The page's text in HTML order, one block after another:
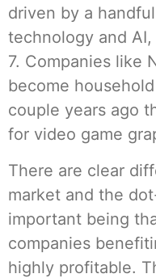
driven by a
technology and
7. Companies like
become
couple years ago
for video game
There are clear
market and the
important being
companies
highly profitable.